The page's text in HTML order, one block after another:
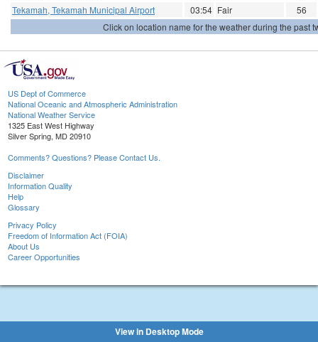
Tekamah, Tekamah Municipal Airport
03:54 Fair
56
Click on location name for the weather during the past
US Dept of Commerce
National Oceanic and Atmospheric Administration
National Weather Service
1325 East West Highway
Silver Spring, MD 20910
Comments? Questions? Please Contact Us.
Disclaimer
Information Quality
Help
Glossary
Privacy Policy
Freedom of Information Act (FOIA)
About Us
Career Opportunities
View in Desktop Mode